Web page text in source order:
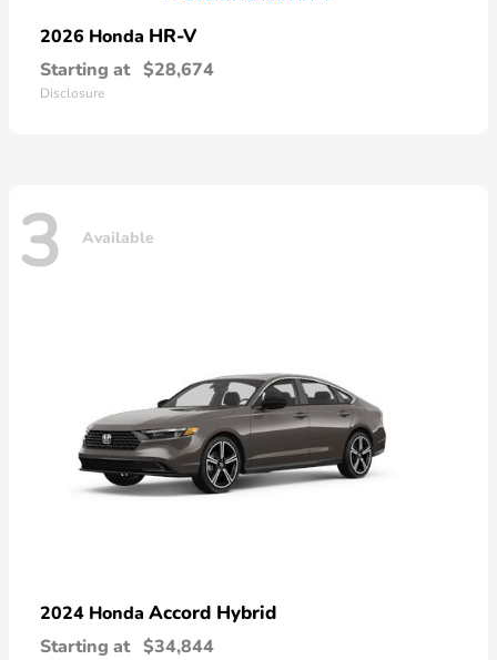
2026 Honda HR-V
Starting at $28,674
Disclosure
3 Available
2024 Honda Accord Hybrid
Starting at $34,844